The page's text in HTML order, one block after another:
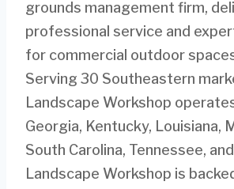
grounds management firm,
professional service and
for commercial outdoor
Serving 30 Southeastern
Landscape Workshop
Georgia, Kentucky, Louisiana,
South Carolina, Tennessee,
Landscape Workshop is